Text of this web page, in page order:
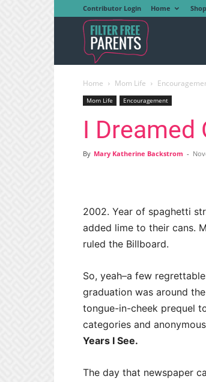
Contributor Login Home Shop
Free
Parents
Home Mom Life
Mom Life Encouragement
I Dreamed
By Mary Katherine Backstrom -
2002. Year of spaghetti
added lime to their cans.
ruled the Billboard.
So, yeah–a few
graduation was around
tongue-in-cheek prequel
categories and
Years I See.
The day that newspaper